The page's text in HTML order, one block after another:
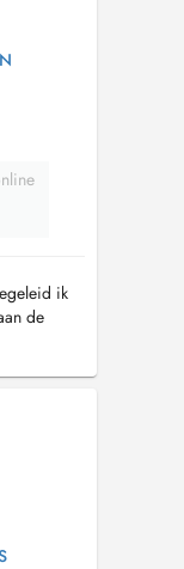
ik
de
late
a...